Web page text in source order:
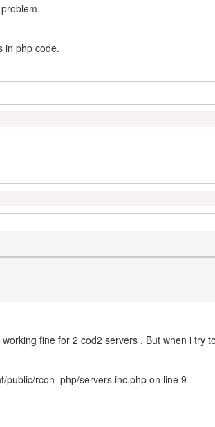
in php code.
fine for 2 cod2 servers . But when i try
public/rcon_php/servers.inc.php on line 9